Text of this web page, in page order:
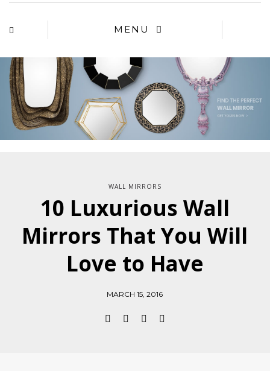
MENU
WALL MIRRORS
10 Luxurious Wall
Mirrors That You Will
Love to Have
MARCH 15, 2016